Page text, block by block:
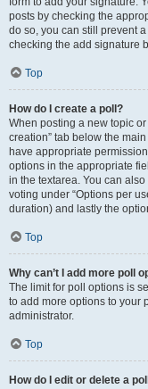
posts by checking the
do so, you can still prevent
checking the add signature
Top
How do I create a poll?
When posting a new topic or
creation” tab below the
have appropriate
options in the appropriate
in the textarea. You can
voting under “Options per
duration) and lastly the
Top
Why can’t I add more poll
The limit for poll options is
to add more options to your
administrator.
Top
How do I edit or delete a